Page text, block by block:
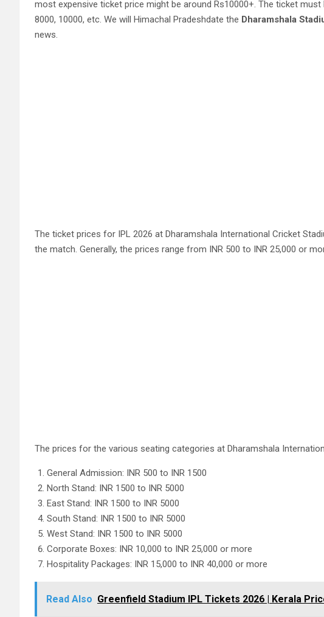
most expensive ticket price might be around Rs10000+. The ticket must
8000, 10000, etc. We will Himachal Pradeshdate the Dharamshala
news.
The ticket prices for IPL 2026 at Dharamshala International Cricket
the match. Generally, the prices range from INR 500 to INR 25,000 or
The prices for the various seating categories at Dharamshala
General Admission: INR 500 to INR 1500
North Stand: INR 1500 to INR 5000
East Stand: INR 1500 to INR 5000
South Stand: INR 1500 to INR 5000
West Stand: INR 1500 to INR 5000
Corporate Boxes: INR 10,000 to INR 25,000 or more
Hospitality Packages: INR 15,000 to INR 40,000 or more
Read Also Greenfield Stadium IPL Tickets 2026 | Kerala